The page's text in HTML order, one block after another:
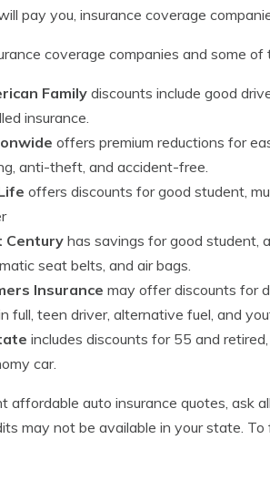
pay you, insurance coverage
coverage companies and some
Familydiscounts include good
insurance.
offers premium reductions for
anti-theft, and accident-free.
offers discounts for good student,
Centuryhas savings for good student,
seat belts, and air bags.
Insurance may offer discounts for
full, teen driver, alternative fuel, and
includes discounts for 55 and
car.
affordable auto insurance quotes, ask
may not be available in your state.